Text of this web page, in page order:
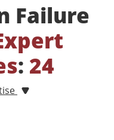
Failure
: 24